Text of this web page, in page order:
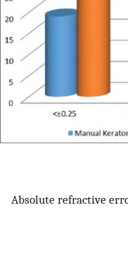
Absolute refractive